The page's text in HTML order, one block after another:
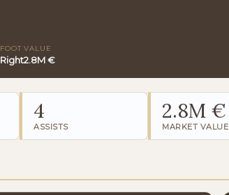
FOOT
Right
VALUE
2.8M €
4
ASSISTS
2.8M €
MARKET VALUE